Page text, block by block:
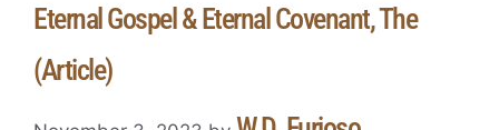
Eternal Gospel & Eternal Covenant, The
(Article)